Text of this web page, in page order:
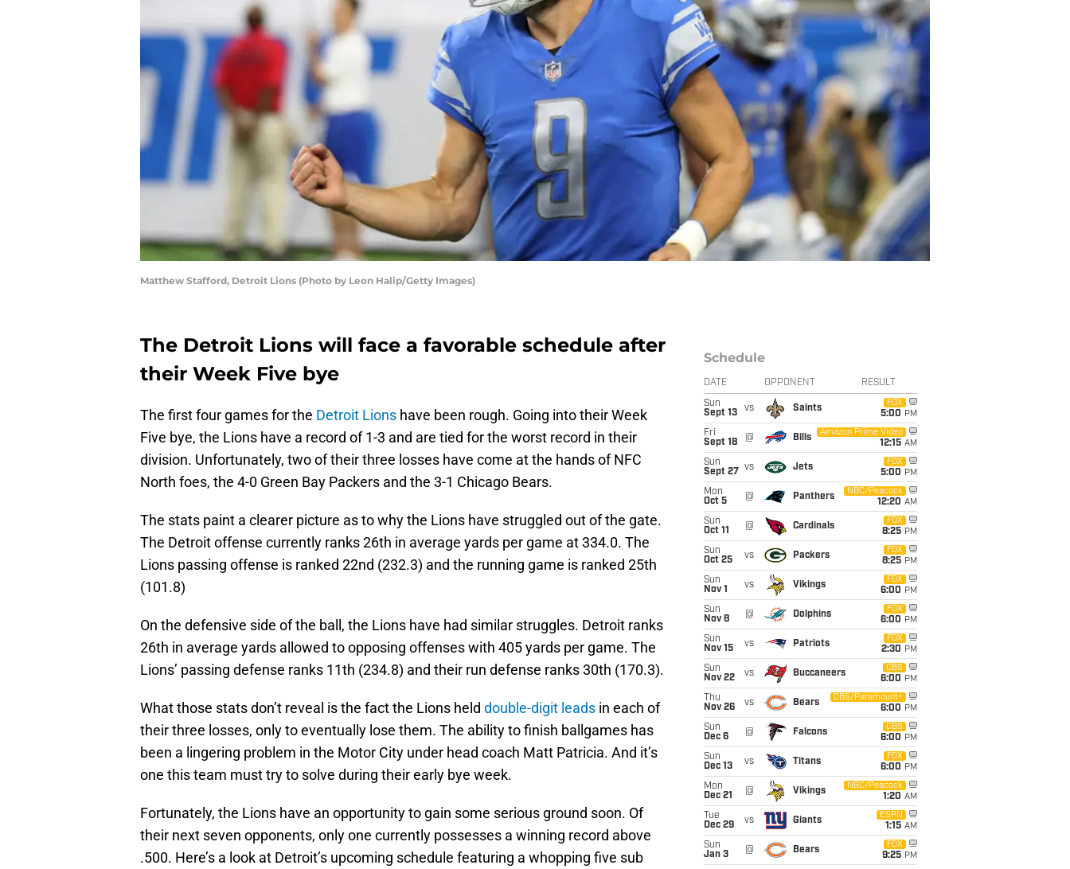
Matthew Stafford, Detroit Lions (Photo by Leon Halip/Getty Images)
The Detroit Lions will face a favorable schedule after
their Week Five bye
The first four games for the Detroit Lions have been rough. Going into their Week
Five bye, the Lions have a record of 1-3 and are tied for the worst record in their
division. Unfortunately, two of their three losses have come at the hands of NFC
North foes, the 4-0 Green Bay Packers and the 3-1 Chicago Bears.
The stats paint a clearer picture as to why the Lions have struggled out of the gate.
The Detroit offense currently ranks 26th in average yards per game at 334.0. The
Lions passing offense is ranked 22nd (232.3) and the running game is ranked 25th
(101.8)
On the defensive side of the ball, the Lions have had similar struggles. Detroit ranks
26th in average yards allowed to opposing offenses with 405 yards per game. The
Lions’ passing defense ranks 11th (234.8) and their run defense ranks 30th (170.3).
What those stats don’t reveal is the fact the Lions held double-digit leads in each of
their three losses, only to eventually lose them. The ability to finish ballgames has
been a lingering problem in the Motor City under head coach Matt Patricia. And it’s
one this team must try to solve during their early bye week.
Fortunately, the Lions have an opportunity to gain some serious ground soon. Of
their next seven opponents, only one currently possesses a winning record above
.500. Here’s a look at Detroit’s upcoming schedule featuring a whopping five sub
Schedule
DATE OPPONENT RESULT
Sun
Sept 13
vs Saints
FOX
5:00 PM
Fri
Sept 18
@ Bills
Amazon Prime Video
12:15 AM
Sun
Sept 27
vs Jets
FOX
5:00 PM
Mon
Oct 5
@ Panthers
NBC/Peacock
12:20 AM
Sun
Oct 11
@ Cardinals
FOX
8:25 PM
Sun
Oct 25
vs Packers
FOX
8:25 PM
Sun
Nov 1
vs Vikings
FOX
6:00 PM
Sun
Nov 8
@ Dolphins
FOX
6:00 PM
Sun
Nov 15
vs Patriots
FOX
2:30 PM
Sun
Nov 22
vs Buccaneers
CBS
6:00 PM
Thu
Nov 26
vs Bears
CBS/Paramount+
6:00 PM
Sun
Dec 6
@ Falcons
CBS
6:00 PM
Sun
Dec 13
vs Titans
FOX
6:00 PM
Mon
Dec 21
@ Vikings
NBC/Peacock
1:20 AM
Tue
Dec 29
vs Giants
ESPN
1:15 AM
Sun
Jan 3
@ Bears
FOX
9:25 PM